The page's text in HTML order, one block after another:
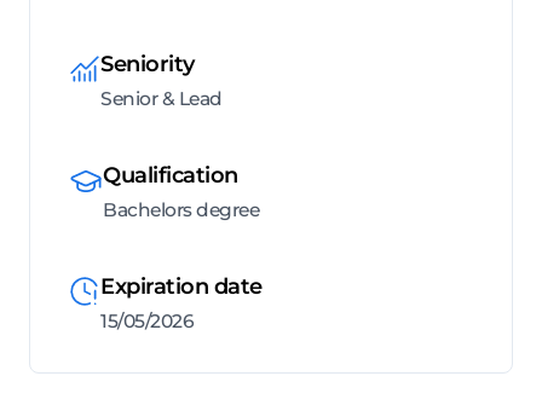
Seniority
Senior & Lead
Qualification
Bachelors degree
Expiration date
15/05/2026